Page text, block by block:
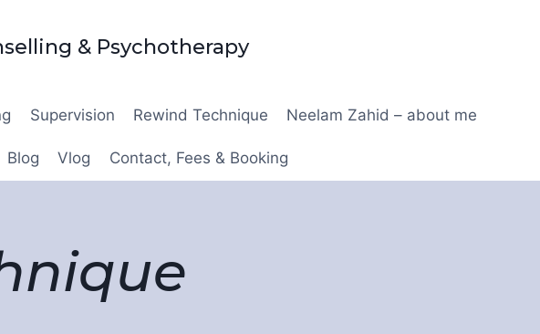
& Psychotherapy
Supervision Rewind Technique Neelam Zahid – about me
Blog Vlog Contact, Fees & Booking